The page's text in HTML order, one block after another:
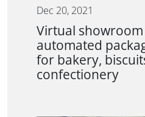
Dec 20, 2021
Virtual
automated
for bakery,
confectionery